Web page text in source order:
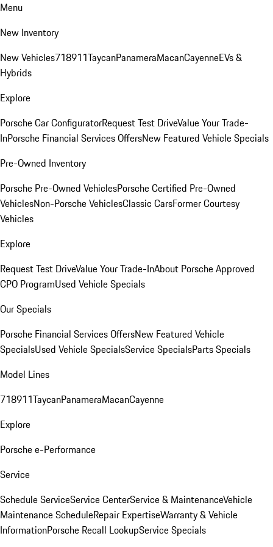
Menu
New Inventory
New Vehicles718911TaycanPanameraMacanCayenneEVs &
Hybrids
Explore
Porsche Car ConfiguratorRequest Test DriveValue Your Trade-
InPorsche Financial Services OffersNew Featured Vehicle Specials
Pre-Owned Inventory
Porsche Pre-Owned VehiclesPorsche Certified Pre-Owned
VehiclesNon-Porsche VehiclesClassic CarsFormer Courtesy
Vehicles
Explore
Request Test DriveValue Your Trade-InAbout Porsche Approved
CPO ProgramUsed Vehicle Specials
Our Specials
Porsche Financial Services OffersNew Featured Vehicle
SpecialsUsed Vehicle SpecialsService SpecialsParts Specials
Model Lines
718911TaycanPanameraMacanCayenne
Explore
Porsche e-Performance
Service
Schedule ServiceService CenterService & MaintenanceVehicle
Maintenance ScheduleRepair ExpertiseWarranty & Vehicle
InformationPorsche Recall LookupService Specials